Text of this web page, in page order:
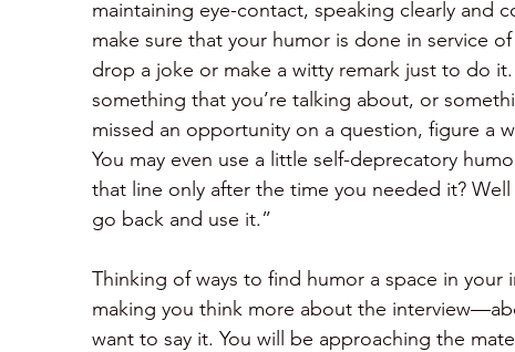
maintaining eye-contact, speaking clearly and
make sure that your humor is done in service
drop a joke or make a witty remark just to do
something that you’re talking about, or
missed an opportunity on a question, figure a
You may even use a little self-deprecatory
that line only after the time you needed it?
go back and use it.”
Thinking of ways to find humor a space in
making you think more about the
want to say it. You will be approaching the